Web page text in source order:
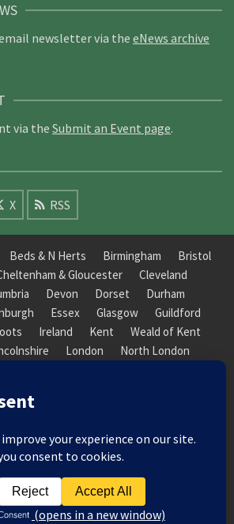
newsletter via the eNews archive
via the Submit an Event page.
X RSS
Beds & N Herts Birmingham
Bristol
& Gloucester
Cleveland
Devon Dorset
Durham
Essex Glasgow
Guildford
Ireland Kent
Weald of Kent
London
North London
Nuneaton
South London
South Staffordshire
Warwick Weald of Kent
Riding
York Guildhall
Registered Charity No. 282751 Scottish Registered Charity